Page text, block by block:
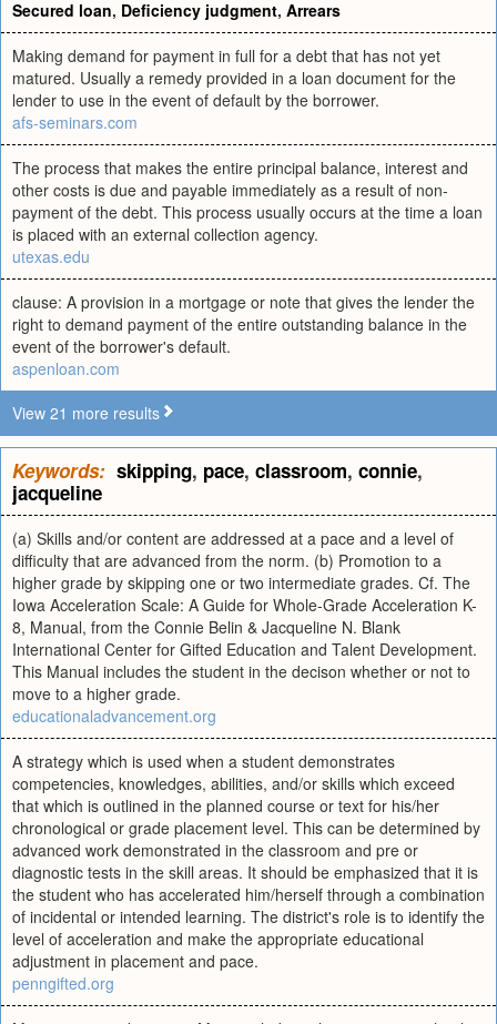
Secured loan, Deficiency judgment, Arrears
Making demand for payment in full for a debt that has not yet
matured. Usually a remedy provided in a loan document for the
lender to use in the event of default by the borrower.
afs-seminars.com
The process that makes the entire principal balance, interest and
other costs is due and payable immediately as a result of non-
payment of the debt. This process usually occurs at the time a loan
is placed with an external collection agency.
utexas.edu
clause: A provision in a mortgage or note that gives the lender the
right to demand payment of the entire outstanding balance in the
event of the borrower's default.
aspenloan.com
View 21 more results
Keywords: skipping, pace, classroom, connie,
jacqueline
(a) Skills and/or content are addressed at a pace and a level of
difficulty that are advanced from the norm. (b) Promotion to a
higher grade by skipping one or two intermediate grades. Cf. The
Iowa Acceleration Scale: A Guide for Whole-Grade Acceleration K-
8, Manual, from the Connie Belin & Jacqueline N. Blank
International Center for Gifted Education and Talent Development.
This Manual includes the student in the decison whether or not to
move to a higher grade.
educationaladvancement.org
A strategy which is used when a student demonstrates
competencies, knowledges, abilities, and/or skills which exceed
that which is outlined in the planned course or text for his/her
chronological or grade placement level. This can be determined by
advanced work demonstrated in the classroom and pre or
diagnostic tests in the skill areas. It should be emphasized that it is
the student who has accelerated him/herself through a combination
of incidental or intended learning. The district's role is to identify the
level of acceleration and make the appropriate educational
adjustment in placement and pace.
penngifted.org